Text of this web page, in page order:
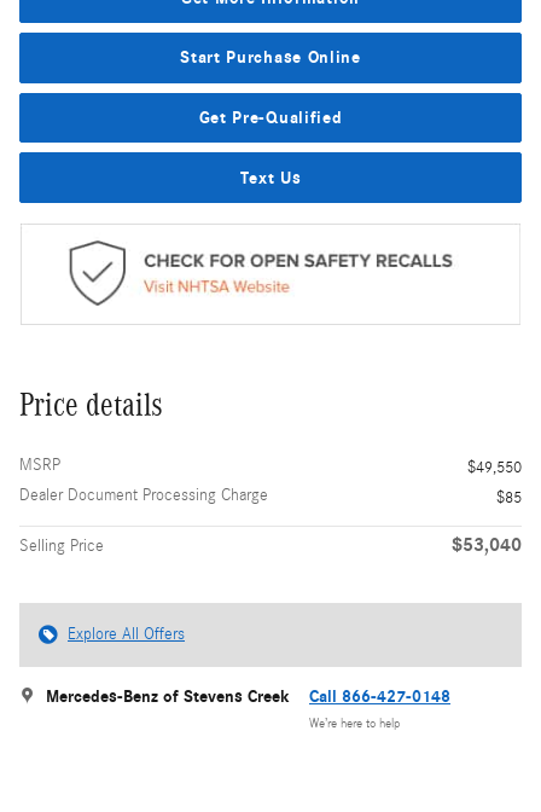
Start Purchase Online
Get Pre-Qualified
Text Us
Price details
MSRP
$49,550
Dealer Document Processing Charge
$85
Selling Price $53,040
Explore All Offers
Mercedes-Benz of Stevens Creek Call 866-427-0148
We’re here to help